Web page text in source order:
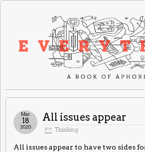
All issues appear
Thinking
Mar
18
2020
All issues appear to have two sides